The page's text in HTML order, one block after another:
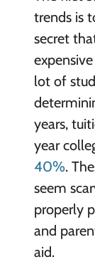
trends is
secret
lot of
years,
year
40%.
seem
properly
and
aid.